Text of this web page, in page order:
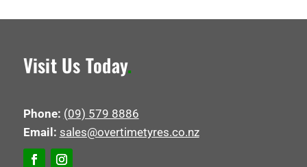
Visit Us Today.
Phone: (09) 579 8886
Email: sales@overtimetyres.co.nz